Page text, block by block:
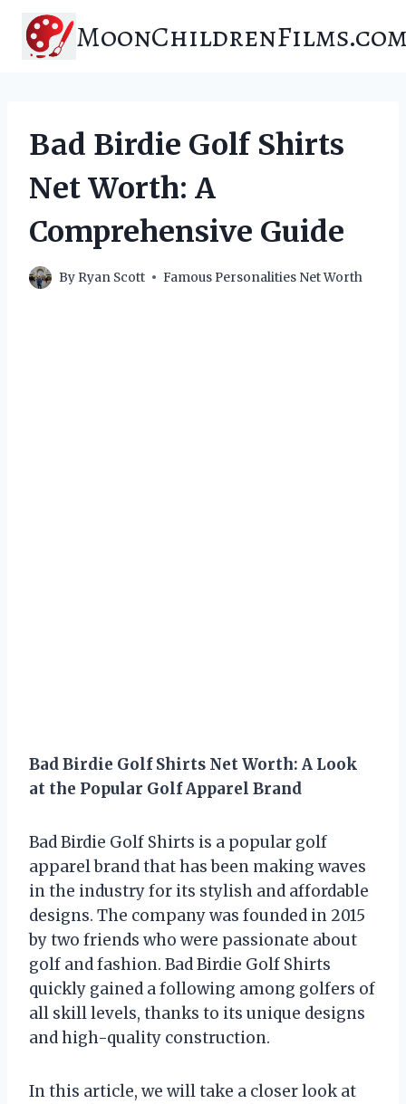
content
Bad Birdie Golf Shirts
Net Worth: A
Comprehensive Guide
By Ryan Scott Famous Personalities Net Worth
Bad Birdie Golf Shirts Net Worth: A Look
at the Popular Golf Apparel Brand
Bad Birdie Golf Shirts is a popular golf
apparel brand that has been making waves
in the industry for its stylish and affordable
designs. The company was founded in 2015
by two friends who were passionate about
golf and fashion. Bad Birdie Golf Shirts
quickly gained a following among golfers of
all skill levels, thanks to its unique designs
and high-quality construction.
In this article, we will take a closer look at